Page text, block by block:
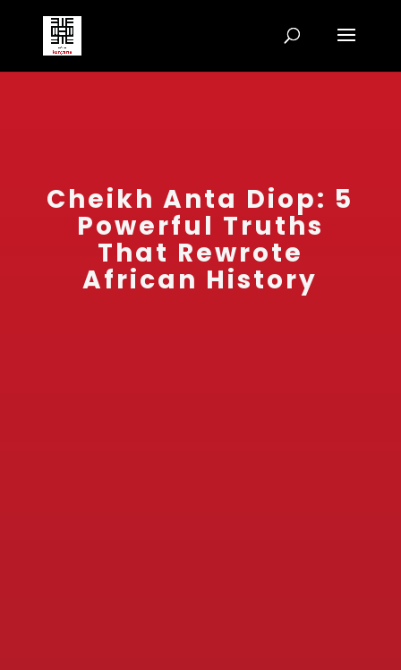
Cheikh Anta Diop: 5
Powerful Truths
That Rewrote
African History